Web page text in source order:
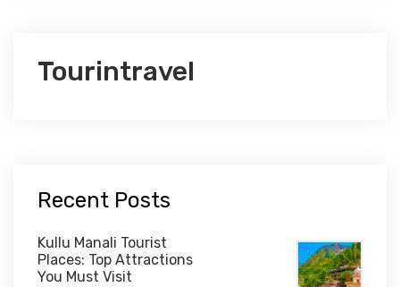
Tourintravel
Recent Posts
Kullu Manali Tourist
Places: Top Attractions
You Must Visit